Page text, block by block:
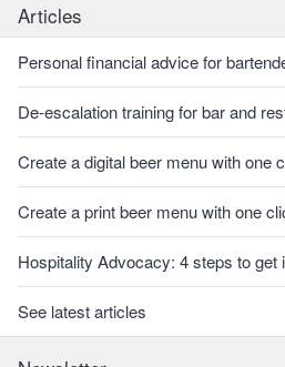
Articles
Personal financial advice for
De-escalation training for bar and
Create a digital beer menu with one
Create a print beer menu with one
Hospitality Advocacy: 4 steps to get
See latest articles